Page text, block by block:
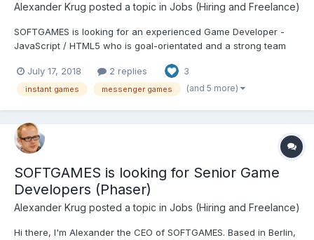
Alexander Krug posted a topic in Jobs (Hiring and Freelance)
SOFTGAMES is looking for an experienced Game Developer -
JavaScript / HTML5 who is goal-orientated and a strong team
games for Messengers that will entertain tens of millions of
people around the world every month. You design, architect,...
July 17, 2018 2 replies 3
instant games messenger games (and 5 more)
SOFTGAMES is looking for Senior Game
Developers (Phaser)
Alexander Krug posted a topic in Jobs (Hiring and Freelance)
Hi there, I'm Alexander the CEO of SOFTGAMES. Based in Berlin,